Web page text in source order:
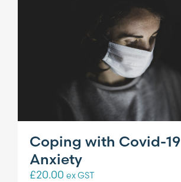
Coping with Covid-19
Anxiety
£20.00 ex GST